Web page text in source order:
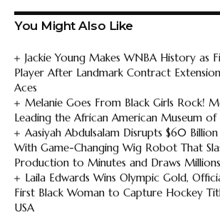
You Might Also Like
Jackie Young Makes WNBA History as
Player After Landmark Contract
Aces
Melanie Goes From Black Girls Rock!
Leading the African American Museum of
Aasiyah Abdulsalam Disrupts $60
With Game-Changing Wig Robot That
Production to Minutes and Draws
Laila Edwards Wins Olympic Gold,
First Black Woman to Capture Hockey
USA